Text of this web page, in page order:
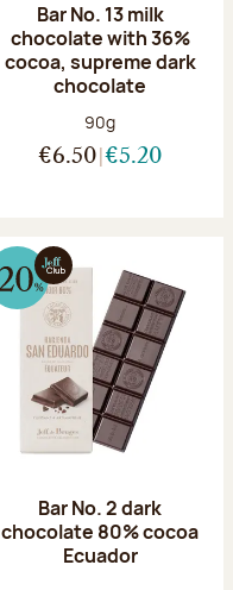
Bar No. 13 milk
chocolate with 36%
cocoa, supreme dark
chocolate
Net weight:
90g
€6.50 €5.20
Bar No. 2 dark
chocolate 80% cocoa
Ecuador